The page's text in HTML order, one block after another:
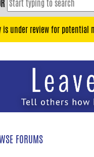
is under review for
FORUMS